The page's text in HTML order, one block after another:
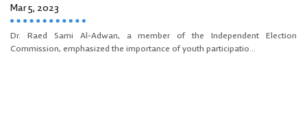
Mar 5, 2023
Dr. Raed Sami Al-Adwan, a member of the Independent Election
Commission, emphasized the importance of youth participatio...